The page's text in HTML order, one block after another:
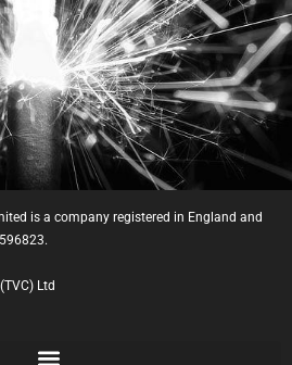
is a company registered in England and
Ltd